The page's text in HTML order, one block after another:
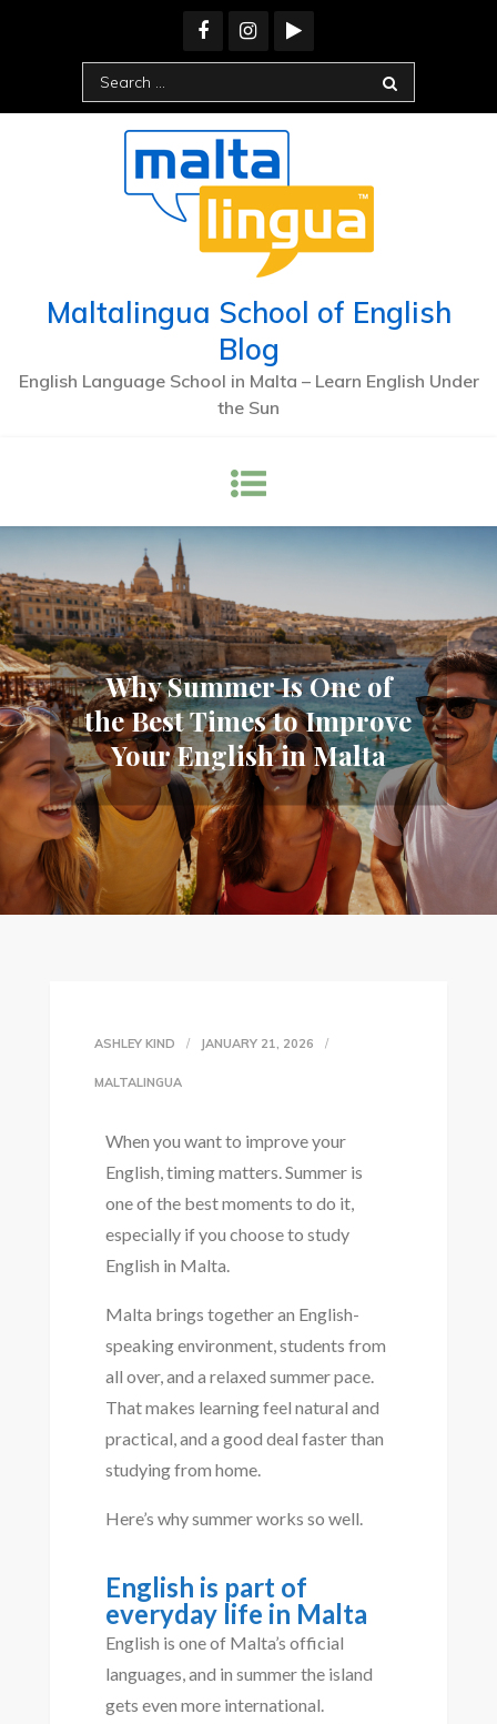
Maltalingua School of English
Blog
English Language School in Malta – Learn English Under
the Sun
Why Summer Is One of
the Best Times to Improve
Your English in Malta
ASHLEY KIND JANUARY 21, 2026
MALTALINGUA
When you want to improve your
English, timing matters. Summer is
one of the best moments to do it,
especially if you choose to study
English in Malta.
Malta brings together an English-
speaking environment, students from
all over, and a relaxed summer pace.
That makes learning feel natural and
practical, and a good deal faster than
studying from home.
Here’s why summer works so well.
English is part of
everyday life in Malta
English is one of Malta’s official
languages, and in summer the island
gets even more international.